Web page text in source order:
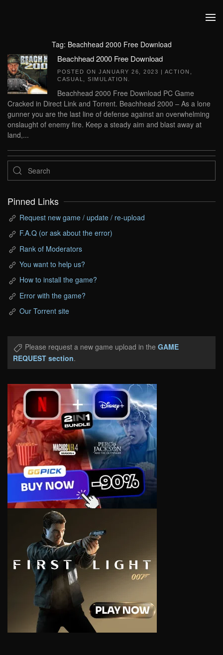
Tag: Beachhead 2000 Free Download
Beachhead 2000 Free Download
POSTED ON JANUARY 26, 2023 | ACTION
CASUAL
SIMULATION
Beachhead 2000 Free Download PC Game
Cracked in Direct Link and Torrent. Beachhead 2000 – As a lone
gunner you are the last line of defense against an overwhelming
onslaught of enemy fire. Keep a steady aim and blast away at
land,...
Pinned Links
Request new game / update / re-upload
F.A.Q (or ask about the error)
Rank of Moderators
You want to help us?
How to install the game?
Error with the game?
Our Torrent site
Please request a new game upload in the GAME
REQUEST section.